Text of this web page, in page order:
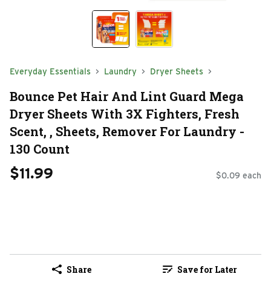
Everyday Essentials Laundry Dryer Sheets
Bounce Pet Hair And Lint Guard Mega
Dryer Sheets With 3X Fighters, Fresh
Scent, , Sheets, Remover For Laundry -
130 Count
$11.99 $0.09 each
Share Save for Later